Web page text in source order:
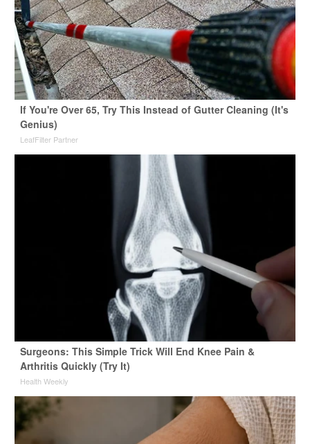
If You're Over 65, Try This Instead of Gutter Cleaning (It's
Genius)
LeafFilter Partner
Surgeons: This Simple Trick Will End Knee Pain &
Arthritis Quickly (Try It)
Health Weekly